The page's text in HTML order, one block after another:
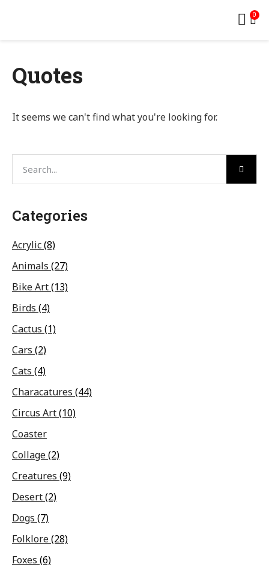
0
Quotes
It seems we can't find what you're looking for.
Categories
Acrylic(8)
Animals (27)
Bike Art(13)
Birds (4)
Cactus (1)
Cars (2)
Cats (4)
Characatures (44)
Circus Art(10)
Coaster
Collage(2)
Creatures (9)
Desert(2)
Dogs (7)
Folklore(28)
Foxes (6)